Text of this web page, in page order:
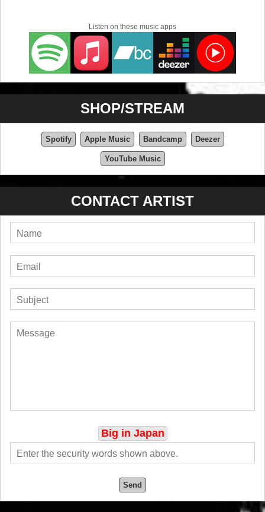
Listen on these music apps
SHOP/STREAM
Spotify Apple Music Bandcamp Deezer
YouTube Music
CONTACT ARTIST
Big in Japan
Send